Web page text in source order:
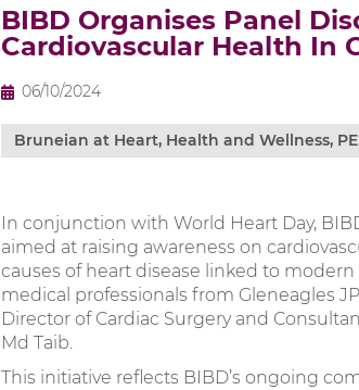
BIBD Organises Panel
Cardiovascular Health In
06/10/2024
Bruneian at Heart, Health and Wellness,
In conjunction with World Heart Day,
aimed at raising awareness on
causes of heart disease linked to
medical professionals from Gleneagles
Director of Cardiac Surgery and
Md Taib.
This initiative reflects BIBD’s ongoing